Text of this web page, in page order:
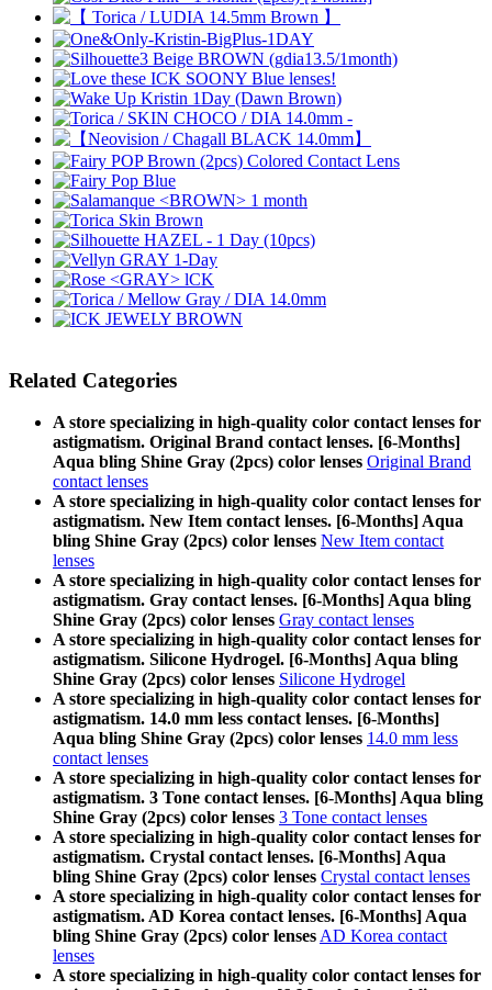
Related Categories
A store specializing in high-quality color contact lenses for
astigmatism. Original Brand contact lenses. [6-Months]
Aqua bling Shine Gray (2pcs) color lenses Original Brand
contact lenses
A store specializing in high-quality color contact lenses for
astigmatism. New Item contact lenses. [6-Months] Aqua
bling Shine Gray (2pcs) color lenses New Item contact
lenses
A store specializing in high-quality color contact lenses for
astigmatism. Gray contact lenses. [6-Months] Aqua bling
Shine Gray (2pcs) color lenses Gray contact lenses
A store specializing in high-quality color contact lenses for
astigmatism. Silicone Hydrogel. [6-Months] Aqua bling
Shine Gray (2pcs) color lenses Silicone Hydrogel
A store specializing in high-quality color contact lenses for
astigmatism. 14.0 mm less contact lenses. [6-Months]
Aqua bling Shine Gray (2pcs) color lenses 14.0 mm less
contact lenses
A store specializing in high-quality color contact lenses for
astigmatism. 3 Tone contact lenses. [6-Months] Aqua bling
Shine Gray (2pcs) color lenses 3 Tone contact lenses
A store specializing in high-quality color contact lenses for
astigmatism. Crystal contact lenses. [6-Months] Aqua
bling Shine Gray (2pcs) color lenses Crystal contact lenses
A store specializing in high-quality color contact lenses for
astigmatism. AD Korea contact lenses. [6-Months] Aqua
bling Shine Gray (2pcs) color lensesAD Korea contact
lenses
A store specializing in high-quality color contact lenses for